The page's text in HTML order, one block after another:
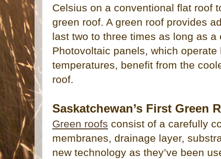
Celsius on a conventional flat roof
green roof. A green roof provides
last two to three times as long as a
Photovoltaic panels, which
temperatures, benefit from the
roof.
Saskatchewan’s First Green
Green roofs consist of a carefully
membranes, drainage layer,
new technology as they’ve been